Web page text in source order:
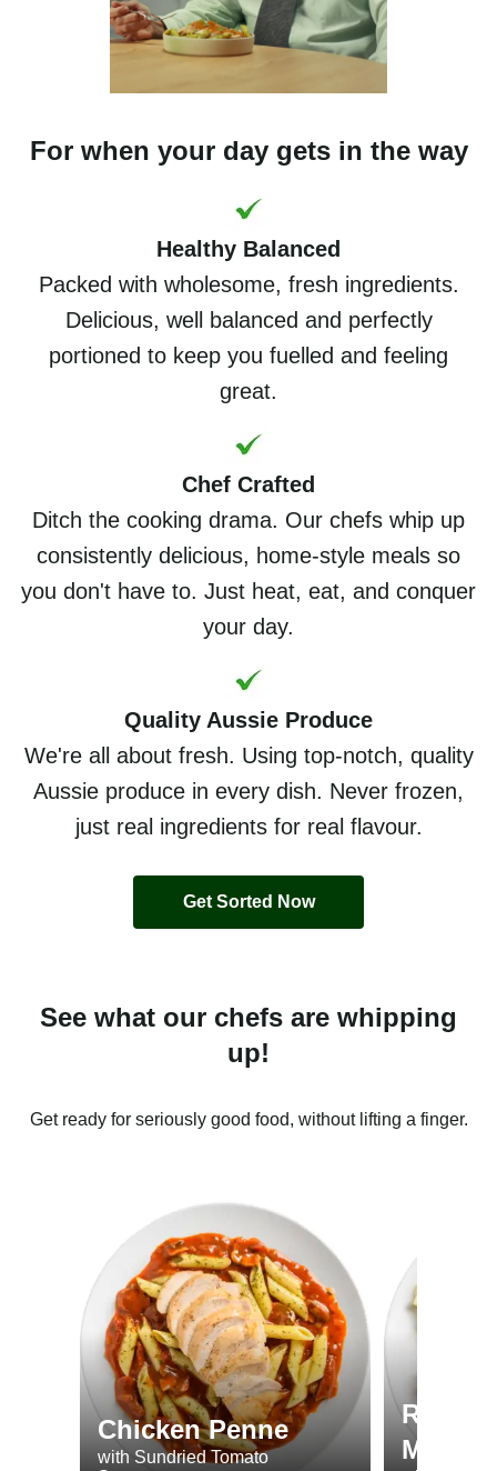
For when your day gets in the way
Healthy Balanced
Packed with wholesome, fresh ingredients.
Delicious, well balanced and perfectly
portioned to keep you fuelled and feeling
great.
Chef Crafted
Ditch the cooking drama. Our chefs whip up
consistently delicious, home-style meals so
you don't have to. Just heat, eat, and conquer
your day.
Quality Aussie Produce
We're all about fresh. Using top-notch, quality
Aussie produce in every dish. Never frozen,
just real ingredients for real flavour.
Get Sorted Now
See what our chefs are whipping
up!
Get ready for seriously good food, without lifting a finger.
Chicken Penne
with Sundried Tomato
Roast
Minted